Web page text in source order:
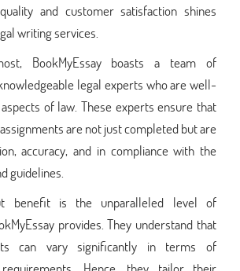
and customer satisfaction shines
writing services.
BookMyEssay boasts a team of
legal experts who are well-
of law. These experts ensure that
are not just completed but are
accuracy, and in compliance with the
guidelines.
benefit is the unparalleled level of
provides. They understand that
can vary significantly in terms of